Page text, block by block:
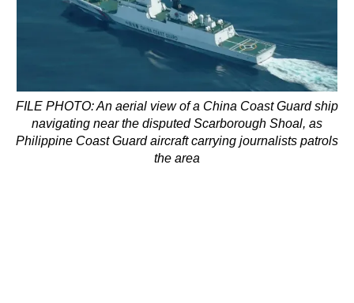
FILE PHOTO: An aerial view of a China Coast Guard ship
navigating near the disputed Scarborough Shoal, as
Philippine Coast Guard aircraft carrying journalists patrols
the area